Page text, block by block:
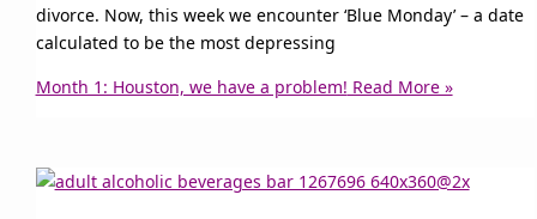
divorce. Now, this week we encounter ‘Blue Monday’ – a date
calculated to be the most depressing
Month 1: Houston, we have a problem! Read More »